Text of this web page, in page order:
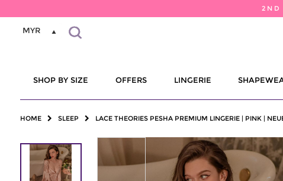
MYR
SHOP BY SIZE OFFERS LINGERIE
HOME SLEEP LACE THEORIES PESHA PREMIUM LINGERIE | PINK |